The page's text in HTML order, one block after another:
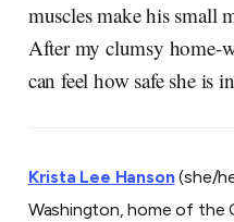
muscles make his small
After my clumsy home-
can feel how safe she is
Krista Lee Hanson(she/
Washington, home of the